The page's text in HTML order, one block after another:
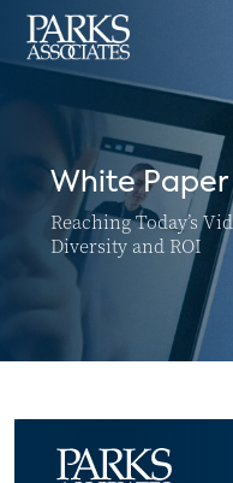
White Paper
Reaching Today’s
Diversity and ROI